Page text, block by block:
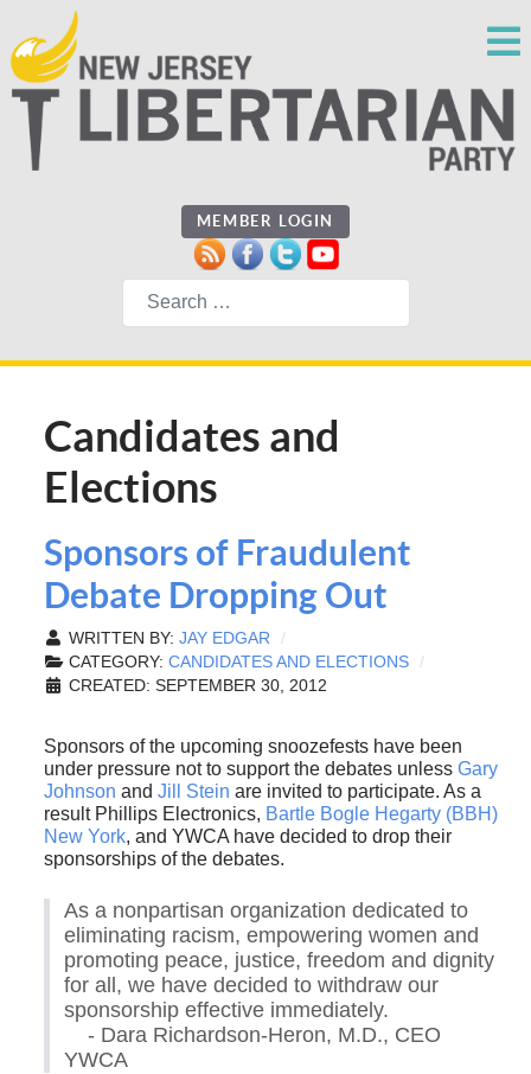
MEMBER LOGIN
Search
Candidates and
Elections
Sponsors of Fraudulent
Debate Dropping Out
WRITTEN BY: JAY EDGAR
CATEGORY: CANDIDATES AND ELECTIONS
CREATED: SEPTEMBER 30, 2012
Sponsors of the upcoming snoozefests have been
under pressure not to support the debates unless Gary
Johnson and Jill Stein are invited to participate. As a
result Phillips Electronics, Bartle Bogle Hegarty (BBH)
New York, and YWCA have decided to drop their
sponsorships of the debates.
As a nonpartisan organization dedicated to
eliminating racism, empowering women and
promoting peace, justice, freedom and dignity
for all, we have decided to withdraw our
sponsorship effective immediately.
- Dara Richardson-Heron, M.D., CEO
YWCA